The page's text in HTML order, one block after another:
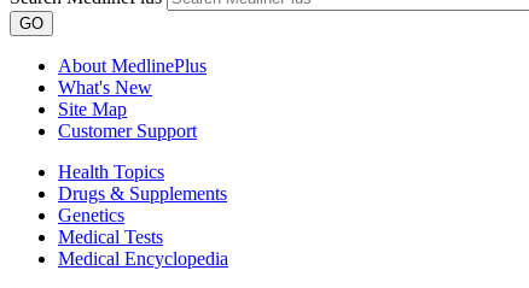
GO
About MedlinePlus
What's New
Site Map
Customer Support
Health Topics
Drugs & Supplements
Genetics
Medical Tests
Medical Encyclopedia